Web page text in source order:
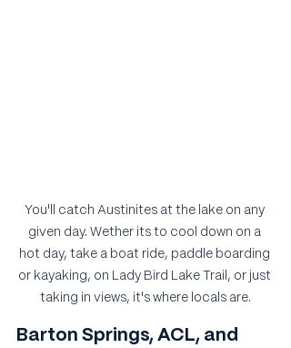
You'll catch Austinites at the lake on any
given day. Wether its to cool down on a
hot day, take a boat ride, paddle boarding
or kayaking, on Lady Bird Lake Trail, or just
taking in views, it's where locals are.
Barton Springs, ACL, and